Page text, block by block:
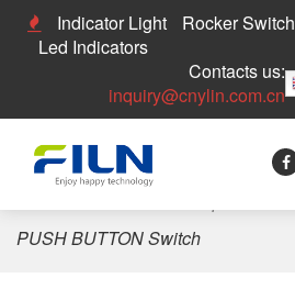
Indicator Light Rocker Switch
Led Indicators
Contacts us:
inquiry@cnylin.com.cn
PUSH BUTTON Switch